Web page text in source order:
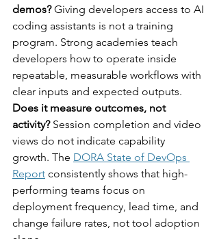
demos? Giving developers access to AI
coding assistants is not a training
program. Strong academies teach
developers how to operate inside
repeatable, measurable workflows with
clear inputs and expected outputs.
Does it measure outcomes, not
activity? Session completion and video
views do not indicate capability
growth. The DORA State of DevOps
Report consistently shows that high-
performing teams focus on
deployment frequency, lead time, and
change failure rates, not tool adoption